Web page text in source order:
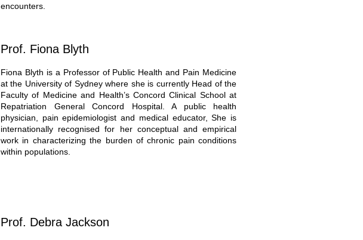
encounters.
Prof. Fiona Blyth
Fiona Blyth is a Professor of Public Health and Pain Medicine
at the University of Sydney where she is currently Head of the
Faculty of Medicine and Health’s Concord Clinical School at
Repatriation General Concord Hospital. A public health
physician, pain epidemiologist and medical educator, She is
internationally recognised for her conceptual and empirical
work in characterizing the burden of chronic pain conditions
within populations.
Prof. Debra Jackson